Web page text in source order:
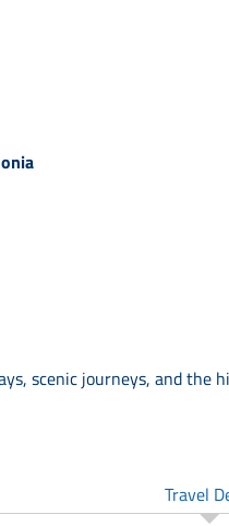
scenic journeys, and the
Travel